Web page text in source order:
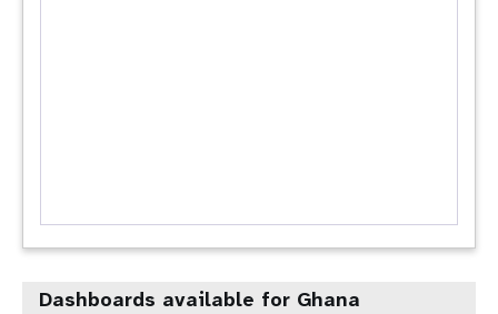
Dashboards available for Ghana